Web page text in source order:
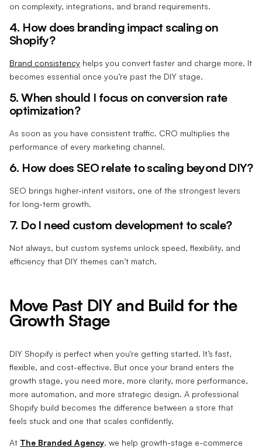
on complexity, integrations, and brand requirements.
4. How does branding impact scaling on
Shopify?
Brand consistency helps you convert faster and charge more. It
becomes essential once you’re past the DIY stage.
5. When should I focus on conversion rate
optimization?
As soon as you have consistent traffic. CRO multiplies the
performance of every marketing channel.
6. How does SEO relate to scaling beyond DIY?
SEO brings higher-intent visitors, one of the strongest levers
for long-term growth.
7. Do I need custom development to scale?
Not always, but custom systems unlock speed, flexibility, and
efficiency that DIY themes can’t match.
Move Past DIY and Build for the
Growth Stage
DIY Shopify is perfect when you're getting started. It’s fast,
flexible, and cost-effective. But once your brand enters the
growth stage, you need more, more clarity, more performance,
more automation, and more strategic design. A professional
Shopify build becomes the difference between a store that
feels stuck and one that scales confidently.
At The Branded Agency, we help growth-stage e-commerce